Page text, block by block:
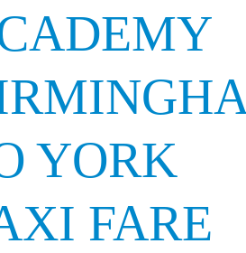
YORK
FARE